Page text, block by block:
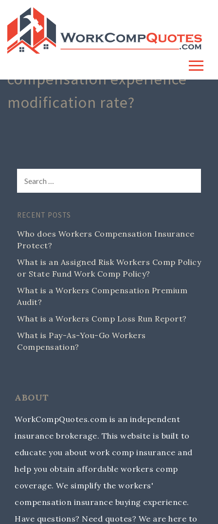
What is workers
compensation experience
modification rate?
RECENT POSTS
Who does Workers Compensation Insurance
Protect?
What is an Assigned Risk Workers Comp Policy
or State Fund Work Comp Policy?
What is a Workers Compensation Premium
Audit?
What is a Workers Comp Loss Run Report?
What is Pay-As-You-Go Workers
Compensation?
ABOUT
WorkCompQuotes.com is an independent
insurance brokerage. This website is built to
educate you about work comp insurance and
help you obtain affordable workers comp
coverage. We simplify the workers'
compensation insurance buying experience.
Have questions? Need quotes? We are here to